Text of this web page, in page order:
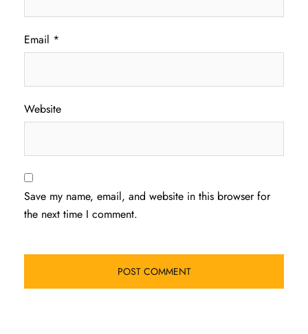
Email *
Website
Save my name, email, and website in this browser for
the next time I comment.